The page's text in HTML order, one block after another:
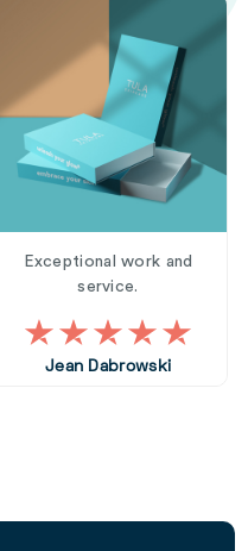
Exceptional work and
service.
Jean Dabrowski